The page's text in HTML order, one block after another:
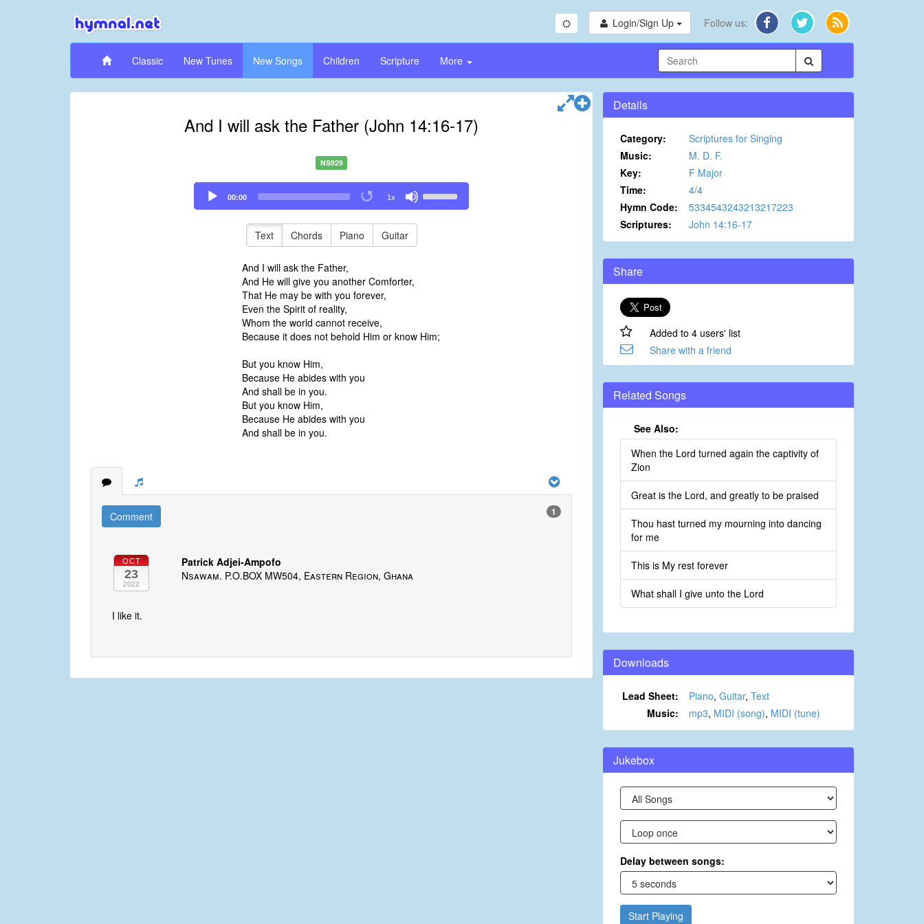
Login/Sign Up Follow us:
Classic New Tunes New Songs Children Scripture More
And I will ask the Father (John 14:16-17)
NS929
Audio
Player
00:00 1x
Up/Down
Text Chords Piano Guitar
And I will ask the Father,
And He will give you another Comforter,
That He may be with you forever,
Even the Spirit of reality,
Whom the world cannot receive,
Because it does not behold Him or know Him;
But you know Him,
Because He abides with you
And shall be in you.
But you know Him,
Because He abides with you
And shall be in you.
Comment 1
OCT
23
2022
Patrick Adjei-Ampofo
Nsawam. P.O.BOX MW504, Eastern Region, Ghana
I like it.
Details
Category:
Scriptures for Singing
Music:
M. D. F.
Key:
F Major
Time:
4/4
Hymn Code:
5334543243213217223
Scriptures:
John 14:16-17
Share
Added to 4 users' list
Share with a friend
Related Songs
See Also:
When the Lord turned again the captivity of
Zion
Great is the Lord, and greatly to be praised
Thou hast turned my mourning into dancing
for me
This is My rest forever
What shall I give unto the Lord
Downloads
Lead Sheet: Piano, Guitar, Text
Music:
mp3, MIDI (song), MIDI (tune)
Jukebox
Delay between songs:
Start Playing